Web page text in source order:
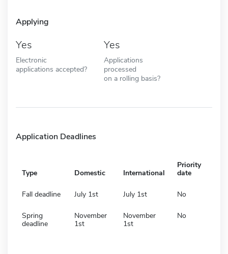
Applying
Yes
Electronic
applications accepted?
Yes
Applications
processed
on a rolling basis?
Application Deadlines
Type Domestic International
Priority
date
Fall deadline July 1st July 1st No
Spring
deadline
November
1st
November
1st
No